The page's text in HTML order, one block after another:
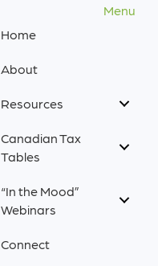
Menu
Home
About
Resources
Canadian Tax
Tables
“In the Mood”
Webinars
Connect